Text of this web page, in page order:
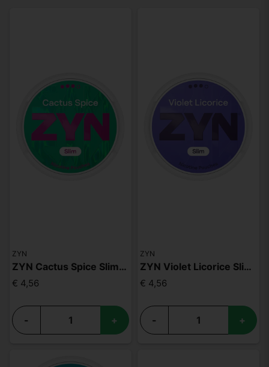
ZYN
ZYN Cactus Spice Slim S3
€ 4,56
- +
ZYN
ZYN Violet Licorice Slim S3
€ 4,56
- +